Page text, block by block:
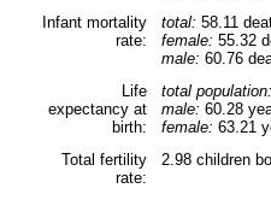
Infant mortality
rate:
total: 58.11
female: 55.32
male: 60.76
Life
expectancy at
birth:
total population:
male: 60.28
female: 63.21
Total fertility
rate:
2.98 children